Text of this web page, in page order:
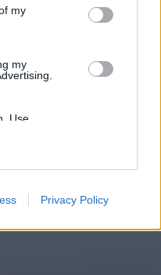
my
my
Use,
of my
with the
Privacy Policy
click the link